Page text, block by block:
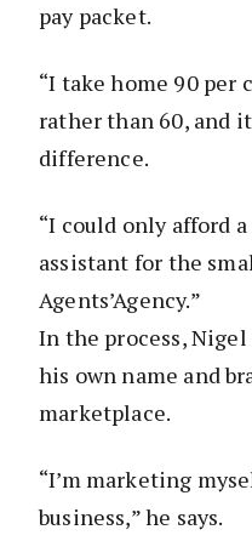
pay packet.
“I take home 90 per
rather than 60, and
difference.
“I could only afford
assistant for the
Agents’Agency.”
In the process,
his own name and
marketplace.
“I’m marketing
business,” he says.